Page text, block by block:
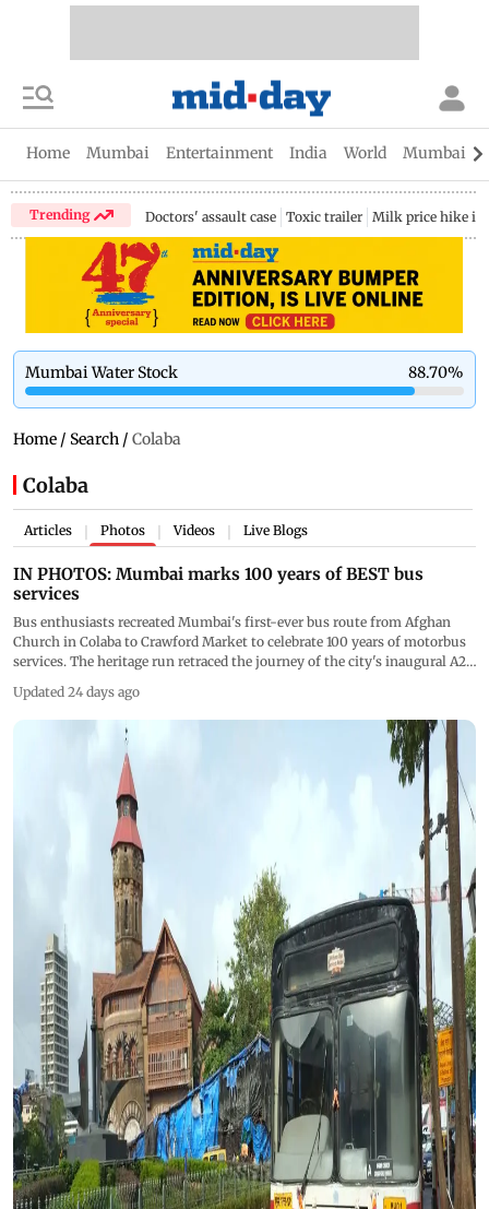
Home Mumbai Entertainment India World Mumbai
Trending Doctors' assault case Toxic trailer Milk price hike in
Mumbai Water Stock 88.70%
Home / Search / Colaba
Colaba
Articles Photos Videos Live Blogs
IN PHOTOS: Mumbai marks 100 years of BEST bus
services
Bus enthusiasts recreated Mumbai's first-ever bus route from Afghan
Church in Colaba to Crawford Market to celebrate 100 years of motorbus
services. The heritage run retraced the journey of the city's inaugural A2-
(Pics/Rajendra Aklekar)
Updated 24 days ago